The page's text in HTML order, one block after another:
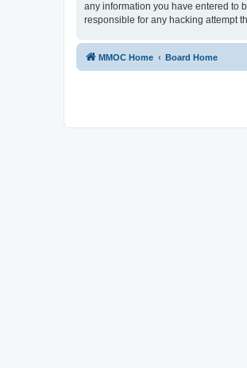
any information you have entered to
responsible for any hacking attempt
MMOC Home Board Home